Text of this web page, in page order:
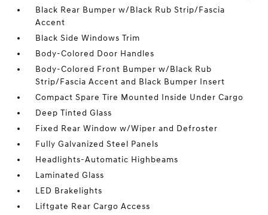
Black Rear Bumper w/Black Rub Strip/Fascia
Accent
Black Side Windows Trim
Body-Colored Door Handles
Body-Colored Front Bumper w/Black Rub
Strip/Fascia Accent and Black Bumper Insert
Compact Spare Tire Mounted Inside Under Cargo
Deep Tinted Glass
Fixed Rear Window w/Wiper and Defroster
Fully Galvanized Steel Panels
Headlights-Automatic Highbeams
Laminated Glass
LED Brakelights
Liftgate Rear Cargo Access